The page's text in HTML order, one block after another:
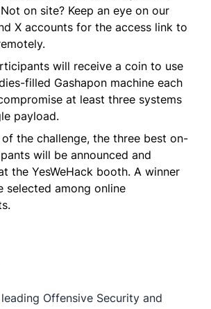
on site? Keep an eye on our
X accounts for the access link to
will receive a coin to use
filled Gashapon machine each
at least three systems
payload.
the challenge, the three best on-
will be announced and
the YesWeHack booth. A winner
selected among online
Offensive Security and